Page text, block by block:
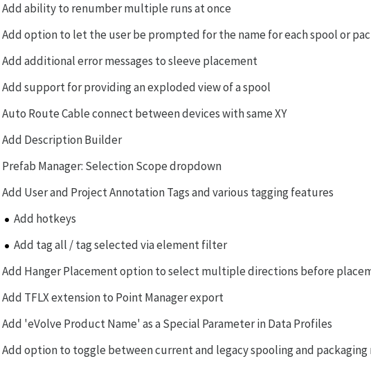
Add ability to renumber multiple runs at once
Add option to let the user be prompted for the name for each spool or
Add additional error messages to sleeve placement
Add support for providing an exploded view of a spool
Auto Route Cable connect between devices with same XY
Add Description Builder
Prefab Manager: Selection Scope dropdown
Add User and Project Annotation Tags and various tagging features
Add hotkeys
Add tag all / tag selected via element filter
Add Hanger Placement option to select multiple directions before
Add TFLX extension to Point Manager export
Add 'eVolve Product Name' as a Special Parameter in Data Profiles
Add option to toggle between current and legacy spooling and